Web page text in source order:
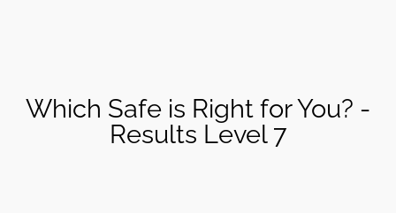
Which Safe is Right for You? -
Results Level 7